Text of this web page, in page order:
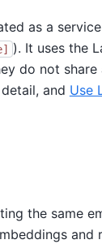
as a
). It uses the
do not
and Use
the same
and